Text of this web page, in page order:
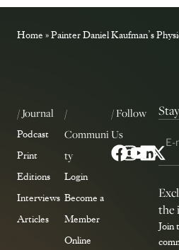
Home »Painter Daniel Kaufman’s
/ Journal
Podcast
Print
Editions
Interviews
Articles
/
Communi
ty
Login
Become a
Member
Online
/ Follow
Us
the
Join